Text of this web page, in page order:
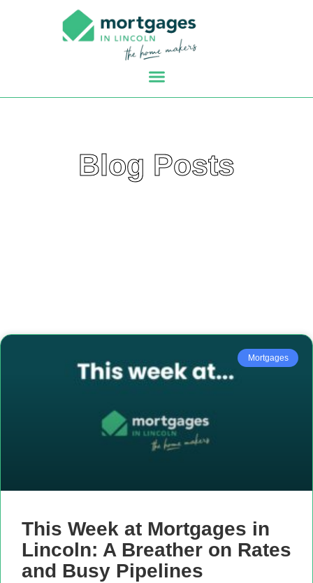
Blog Posts
Mortgages
This Week at Mortgages in
Lincoln: A Breather on Rates
and Busy Pipelines